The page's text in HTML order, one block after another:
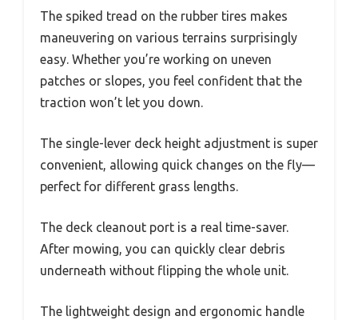
The spiked tread on the rubber tires makes
maneuvering on various terrains surprisingly
easy. Whether you’re working on uneven
patches or slopes, you feel confident that the
traction won’t let you down.
The single-lever deck height adjustment is super
convenient, allowing quick changes on the fly—
perfect for different grass lengths.
The deck cleanout port is a real time-saver.
After mowing, you can quickly clear debris
underneath without flipping the whole unit.
The lightweight design and ergonomic handle